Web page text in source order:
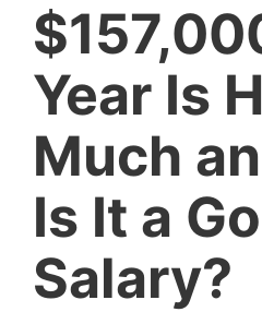
Year Is
Much
Is It a
Salary?